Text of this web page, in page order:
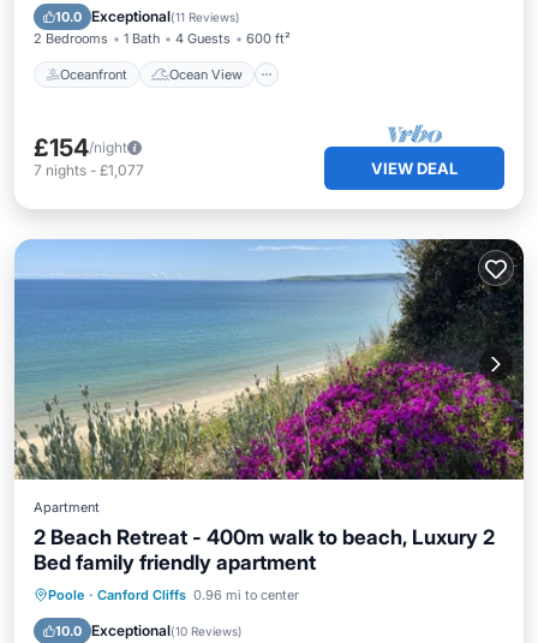
10.0 Exceptional(11 Reviews)
2 Bedrooms 1 Bath 4 Guests 600 ft²
Oceanfront Ocean View
Balcony/Terrace
£154/night
7 nights - £1,077 VIEW DEAL
Apartment
2 Beach Retreat - 400m walk to beach, Luxury 2
Bed family friendly apartment
Poole · Canford Cliffs 0.96 mi to center
10.0 Exceptional(10 Reviews)
Oceanfront Parking
View